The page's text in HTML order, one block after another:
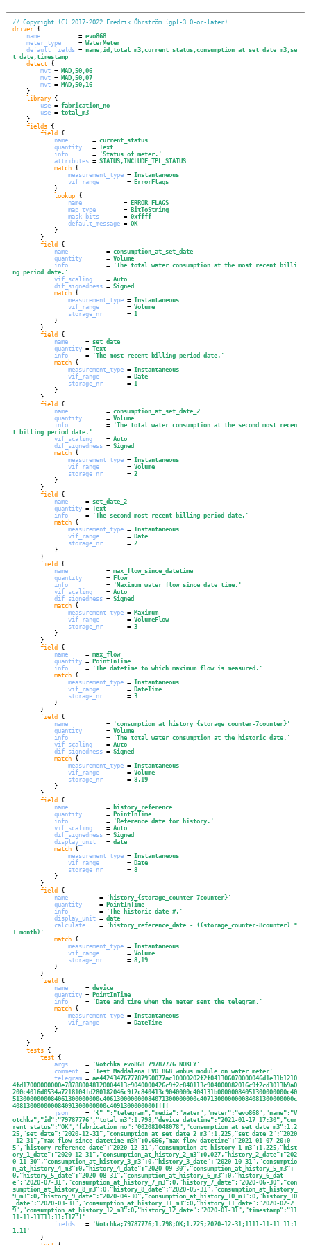
// Copyright (C) 2017-2022 Fredrik Öhrström (gpl-3.0-or-later)
driver {
name
           =
evo868
meter_type
     =
WaterMeter
default_fields = name,id,total_m3,current_status,consumption_at_set_date_m3,se
t_date,timestamp
detect {
mvt = MAD,50,06
mvt = MAD,50,07
mvt = MAD,50,16
library {
use = fabrication_no
use = total_m3
fields {
field {
name
       =
current_status
quantity
   =
Text
info
       =
'Status of meter. '
attributes = STATUS,INCLUDE_TPL_STATUS
match {
measurement_type = Instantaneous
vif_range
        =
ErrorFlags
lookup {
name
            =
ERROR_FLAGS
map_type
        =
BitToString
mask_bits
       =
0xffff
default_message = OK
field {
name
           =
consumption_at_set_date
quantity
       =
Volume
info
           =
'The total water consumption at the most recent billi
ng period date. '
vif_scaling
    =
Auto
dif_signedness = Signed
match {
measurement_type = Instantaneous
vif_range
        =
Volume
storage_nr
       =
1
field {
name
     =
set_date
quantity = Text
info
     =
'The most recent billing period date. '
match {
measurement_type = Instantaneous
vif_range
        =
Date
storage_nr
       =
1
field {
name
           =
consumption_at_set_date_2
quantity
       =
Volume
info
           =
'The total water consumption at the second most recen
t billing period date. '
vif_scaling
    =
Auto
dif_signedness = Signed
match {
measurement_type = Instantaneous
vif_range
        =
Volume
storage_nr
       =
2
field {
name
     =
set_date_2
quantity = Text
info
     =
'The second most recent billing period date. '
match {
measurement_type = Instantaneous
vif_range
        =
Date
storage_nr
       =
2
field {
name
           =
max_flow_since_datetime
quantity
       =
Flow
info
           =
' Maximum water flow since date time. '
vif_scaling
    =
Auto
dif_signedness = Signed
match {
measurement_type = Maximum
vif_range
        =
VolumeFlow
storage_nr
       =
3
field {
name
     =
max_flow
quantity =
PointInTime
info
     =
'The datetime to which maximum flow is measured. '
match {
measurement_type = Instantaneous
vif_range
        =
DateTime
storage_nr
       =
3
field {
name
           =
'consumption_at_history_{storage_counter-7counter}'
quantity
       =
Volume
info
           =
'The total water consumption at the historic date. '
vif_scaling
    =
Auto
dif_signedness = Signed
match {
measurement_type = Instantaneous
vif_range
        =
Volume
storage_nr
       =
8,19
field {
name
           =
history_reference
quantity
       =
PointInTime
info
           =
' Reference date for history. '
vif_scaling
    =
Auto
dif_signedness = Signed
display_unit
   =
date
match {
measurement_type = Instantaneous
vif_range
        =
Date
storage_nr
       =
8
field {
name
         =
' history_{storage_counter-7counter}'
quantity
     =
PointInTime
info
         =
'The historic date #. '
display_unit = date
calculate
    =
' history_reference_date - ((storage_counter-8counter) *
1 month) '
match {
measurement_type = Instantaneous
vif_range
        =
Volume
storage_nr
       =
8,19
field {
name
     =
device
quantity =
PointInTime
info
     =
' Date and time when the meter sent the telegram. '
match {
measurement_type = Instantaneous
vif_range
        =
DateTime
tests {
test {
args
     =
'Votchka evo868 79787776 NOKEY'
comment
  =
'Test Maddalena EVO 868 wmbus module on water meter'
telegram = ae4424347677787950077ac10000202f2f041306070000046d1e31b1210
4fd17000000000e787880048120004413c9040000426c9f2c840113c904000082016c9f2cd3013b9a0
200c4016d0534a7218104fd280182046c9f2c840413c9040000c404131b00000084051300000000c40
5130000000084061300000000c406130000000084071300000000c407130000000084081300000000c
408130000000084091300000000c4091300000000ffff
json
     =
'{"_":"telegram","media":"water","meter":"evo868","name":"V
otchka","id":"79787776","total_m3":1.798,"device_datetime":"2021-01-17 17:30","cur
rent_status":"OK","fabrication_no":"002081048078","consumption_at_set_date_m3":1.2
25,"set_date":"2020-12-31","consumption_at_set_date_2_m3":1.225,"set_date_2":"2020
-12-31","max_flow_since_datetime_m3h":0.666,"max_flow_datetime":"2021-01-07 20:0
5","history_reference_date":"2020-12-31","consumption_at_history_1_m3":1.225,"hist
ory_1_date":"2020-12-31","consumption_at_history_2_m3":0.027,"history_2_date":"202
0-11-30","consumption_at_history_3_m3":0,"history_3_date":"2020-10-31","consumptio
n_at_history_4_m3":0,"history_4_date":"2020-09-30","consumption_at_history_5_m3":
0,"history_5_date":"2020-08-31","consumption_at_history_6_m3":0,"history_6_dat
e":"2020-07-31","consumption_at_history_7_m3":0,"history_7_date":"2020-06-30","con
sumption_at_history_8_m3":0,"history_8_date":"2020-05-31","consumption_at_history_
9_m3":0,"history_9_date":"2020-04-30","consumption_at_history_10_m3":0,"history_10
_date":"2020-03-31","consumption_at_history_11_m3":0,"history_11_date":"2020-02-2
9","consumption_at_history_12_m3":0,"history_12_date":"2020-01-31","timestamp":"11
11-11-11T11:11:11Z"}'
fields
   =
'Votchka;79787776;1.798;OK;1.225;2020-12-31;1111-11-11 11:1
1.11 '